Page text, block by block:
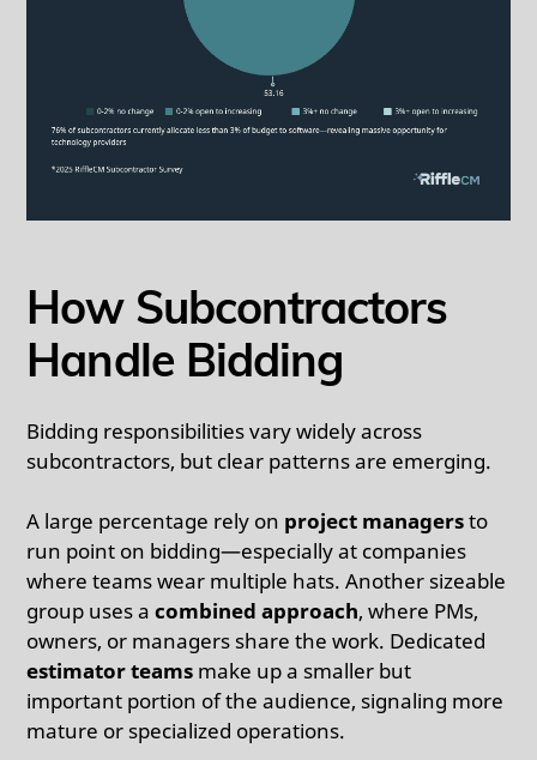
How Subcontractors
Handle Bidding
Bidding responsibilities vary widely across
subcontractors, but clear patterns are emerging.
A large percentage rely on project managersto
run point on bidding—especially at companies
where teams wear multiple hats. Another sizeable
group uses acombined approach, where PMs,
owners, or managers share the work. Dedicated
estimator teams make up a smaller but
important portion of the audience, signaling more
mature or specialized operations.